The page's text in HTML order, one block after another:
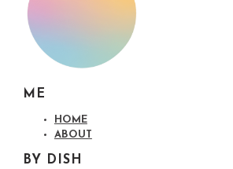
ME
HOME
ABOUT
BY DISH